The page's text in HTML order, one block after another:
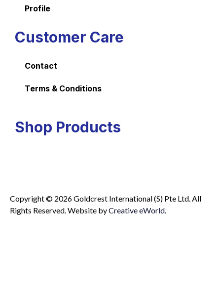
Profile
Customer Care
Contact
Terms & Conditions
Shop Products
Copyright © 2026 Goldcrest International (S) Pte Ltd. All
Rights Reserved. Website byCreative eWorld